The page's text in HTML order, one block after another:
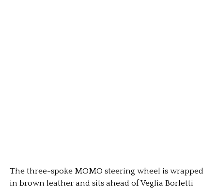
The three-spoke MOMO steering wheel is wrapped
in brown leather and sits ahead of Veglia Borletti